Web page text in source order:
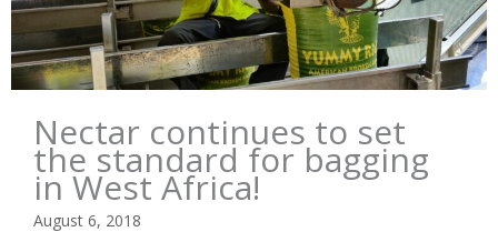
Nectar continues to set
the standard for bagging
in West Africa!
August 6, 2018